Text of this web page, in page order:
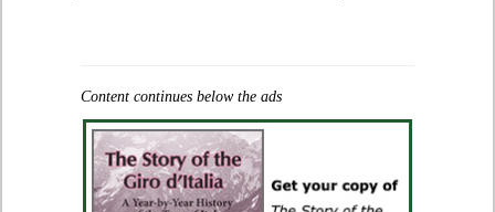
Content continues below the ads